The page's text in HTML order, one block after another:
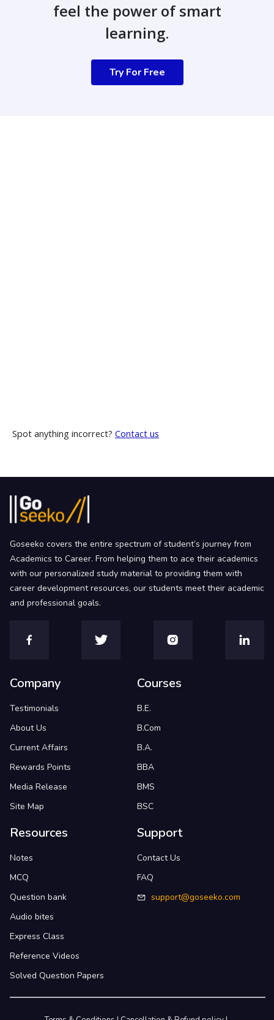
feel the power of smart
learning.
Try For Free
Spot anything incorrect? Contact us
Goseeko covers the entire spectrum of student’s journey from
Academics to Career. From helping them to ace their academics
with our personalized study material to providing them with
career development resources, our students meet their academic
and professional goals.
Company
Testimonials
About Us
Current Affairs
Rewards Points
Media Release
Site Map
Courses
B.E.
B.Com
B.A.
BBA
BMS
BSC
Resources
Notes
MCQ
Question bank
Audio bites
Express Class
Reference Videos
Solved Question Papers
Support
Contact Us
FAQ
support@goseeko.com